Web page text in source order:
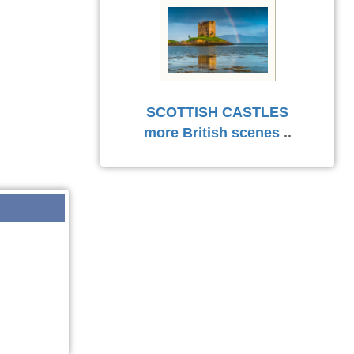
SCOTTISH CASTLES
more British scenes..